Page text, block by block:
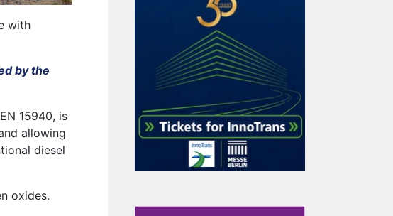
with
by the
15940, is
allowing
diesel
oxides.